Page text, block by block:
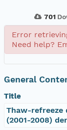
701
Error
Need help?
General
Title
Thaw-
(2001-2008)